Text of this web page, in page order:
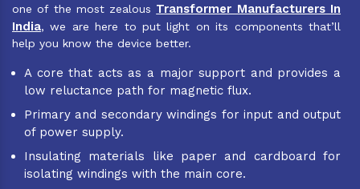
one of the most zealous Transformer Manufacturers In
India, we are here to put light on its components that’ll
help you know the device better.
A core that acts as a major support and provides a
low reluctance path for magnetic flux.
Primary and secondary windings for input and output
of power supply.
Insulating materials like paper and cardboard for
isolating windings with the main core.